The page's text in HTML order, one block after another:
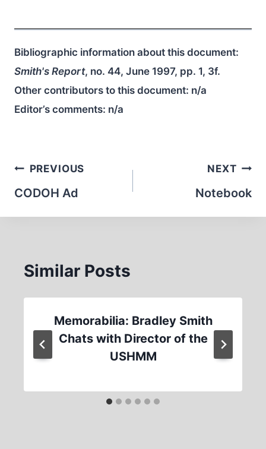
Bibliographic information about this document:
Smith's Report, no. 44, June 1997, pp. 1, 3f.
Other contributors to this document: n/a
Editor’s comments: n/a
Post
navigation
PREVIOUS
CODOH Ad
NEXT
Notebook
Similar Posts
Memorabilia: Bradley Smith
Chats with Director of the
USHMM